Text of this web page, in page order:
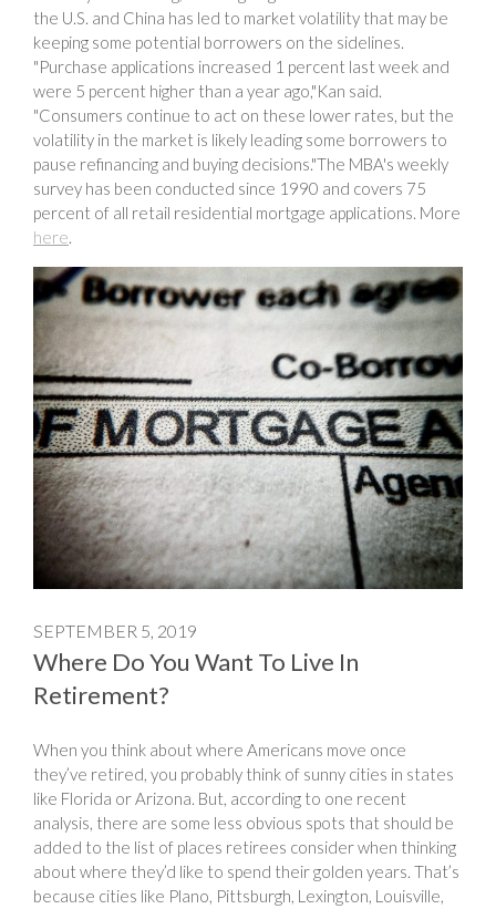
the U.S. and China has led to market volatility that may be
keeping some potential borrowers on the sidelines.
"Purchase applications increased 1 percent last week and
were 5 percent higher than a year ago,"Kan said.
"Consumers continue to act on these lower rates, but the
volatility in the market is likely leading some borrowers to
pause refinancing and buying decisions."The MBA's weekly
survey has been conducted since 1990 and covers 75
percent of all retail residential mortgage applications. More
here.
SEPTEMBER 5, 2019
Where Do You Want To Live In
Retirement?
When you think about where Americans move once
they’ve retired, you probably think of sunny cities in states
like Florida or Arizona. But, according to one recent
analysis, there are some less obvious spots that should be
added to the list of places retirees consider when thinking
about where they’d like to spend their golden years. That’s
because cities like Plano, Pittsburgh, Lexington, Louisville,